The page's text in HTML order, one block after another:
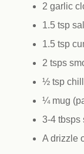
2 garlic
1.5 tsp
1.5 tsp
2 tsps
½ tsp
¼ mug
3-4 tbsps
A drizzle